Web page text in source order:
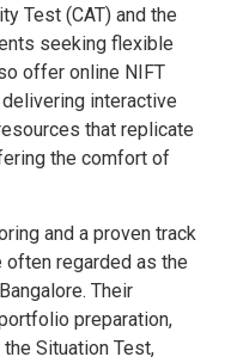
Test (CAT) and the
seeking flexible
offer online NIFT
interactive
that replicate
the comfort of
and a proven track
regarded as the
Their
preparation,
Situation Test,